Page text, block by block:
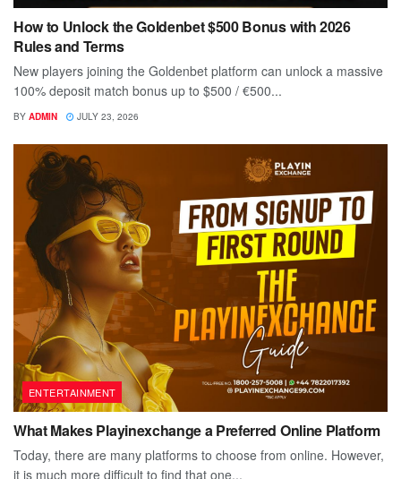
How to Unlock the Goldenbet $500 Bonus with 2026
Rules and Terms
New players joining the Goldenbet platform can unlock a massive
100% deposit match bonus up to $500 / €500...
BY ADMIN JULY 23, 2026
ENTERTAINMENT
What Makes Playinexchange a Preferred Online Platform
Today, there are many platforms to choose from online. However,
it is much more difficult to find that one...